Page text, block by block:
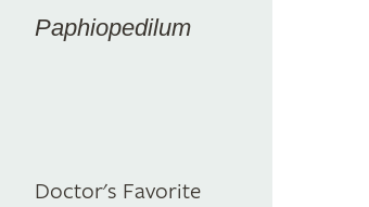
Paphiopedilum
Doctor's Favorite